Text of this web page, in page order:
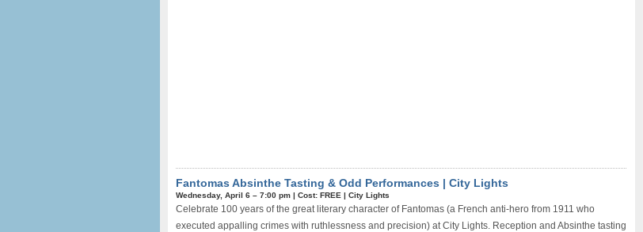
Fantomas Absinthe Tasting & Odd Performances | City Lights
Wednesday, April 6 – 7:00 pm | Cost: FREE | City Lights
Celebrate 100 years of the great literary character of Fantomas (a French anti-hero from 1911 who
executed appalling crimes with ruthlessness and precision) at City Lights. Reception and Absinthe tasting